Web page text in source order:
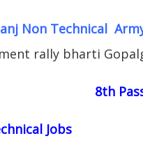
Non Technical
rally bharti
8th
Jobs